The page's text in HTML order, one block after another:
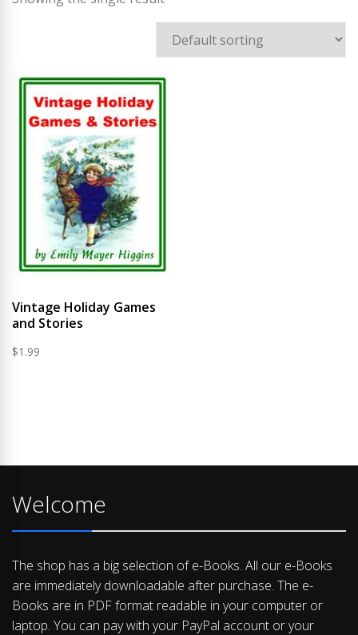
Vintage Holiday Games
and Stories
$1.99
Welcome
The shop has a big selection of e-Books. All our e-Books
are immediately downloadable after purchase. The e-
Books are in PDF format readable in your computer or
laptop. You can pay with your PayPal account or your